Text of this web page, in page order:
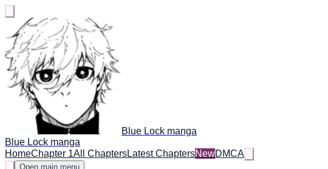
Blue Lock manga
Blue Lock manga
HomeChapter 1All ChaptersLatest ChaptersNewDMCA
Open main menu